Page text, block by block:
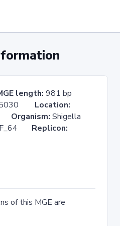
length: 981 bp
Location:
Organism: Shigella
Replicon:
of this MGE are